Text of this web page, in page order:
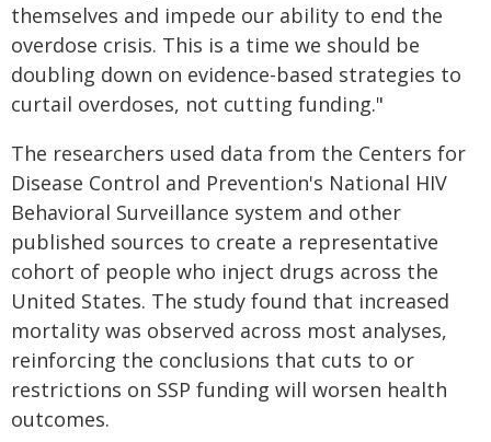
themselves and impede our ability to end the
overdose crisis. This is a time we should be
doubling down on evidence-based strategies to
curtail overdoses, not cutting funding."
The researchers used data from the Centers for
Disease Control and Prevention's National HIV
Behavioral Surveillance system and other
published sources to create a representative
cohort of people who inject drugs across the
United States. The study found that increased
mortality was observed across most analyses,
reinforcing the conclusions that cuts to or
restrictions on SSP funding will worsen health
outcomes.